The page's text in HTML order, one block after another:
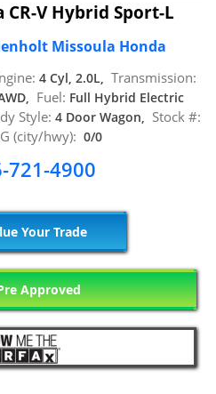
CR-V Hybrid Sport-L
Missoula Honda
4 Cyl, 2.0L, Transmission:
Fuel: Full Hybrid Electric
Style: 4 Door Wagon, Stock #:
(city/hwy): 0/0
721-4900
Your Trade
Approved